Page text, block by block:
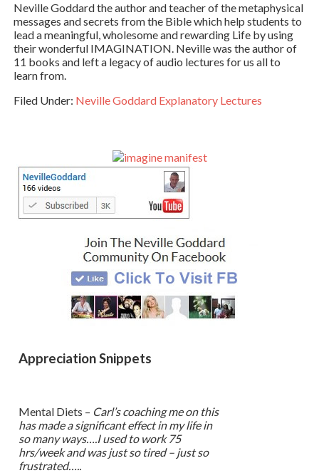
Neville Goddard the author and teacher of the metaphysical
messages and secrets from the Bible which help students to
lead a meaningful, wholesome and rewarding Life by using
their wonderful IMAGINATION. Neville was the author of
11 books and left a legacy of audio lectures for us all to
learn from.
Filed Under: Neville Goddard Explanatory Lectures
Appreciation Snippets
Mental Diets – Carl’s coaching me on this
has made a significant effect in my life in
so many ways….I used to work 75
hrs/week and was just so tired – just so
frustrated…..